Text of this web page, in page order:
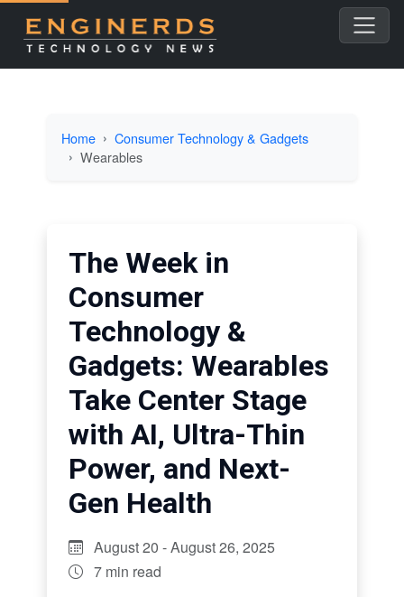
Home
Consumer Technology & Gadgets
Wearables
The Week in
Consumer
Technology &
Gadgets: Wearables
Take Center Stage
with AI, Ultra-Thin
Power, and Next-
Gen Health
August 20 - August 26, 2025
7 min read